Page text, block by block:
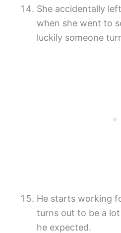
She accidentally
when she went to
luckily someone
He starts working
turns out to be a
he expected.